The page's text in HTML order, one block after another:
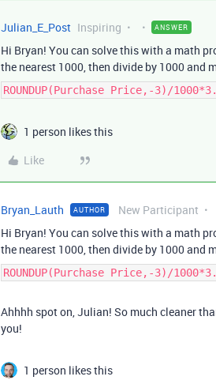
Julian_E_Post Inspiring ANSWER
Hi Bryan! You can solve this with a math
the nearest 1000, then divide by 1000 and
ROUNDUP(Purchase Price,-3)/
1 person likes this
Like
Bryan_Lauth AUTHOR New Participant
Hi Bryan! You can solve this with a math
the nearest 1000, then divide by 1000 and
ROUNDUP(Purchase Price,-3)/
Ahhhh spot on, Julian! So much cleaner
you!
1 person likes this